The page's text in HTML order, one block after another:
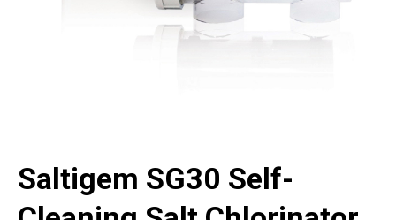
Saltigem SG30 Self-